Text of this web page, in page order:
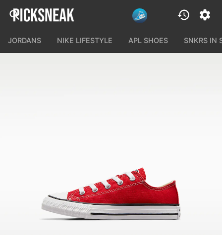
JORDANS NIKE LIFESTYLE APL SHOES SNKRS IN